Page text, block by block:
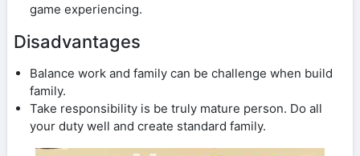
game experiencing.
Disadvantages
Balance work and family can be challenge when build
family.
Take responsibility is be truly mature person. Do all
your duty well and create standard family.